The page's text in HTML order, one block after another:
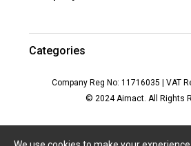
Categories
Company Reg No: 11716035 | VAT
© 2024 Aimact. All Rights